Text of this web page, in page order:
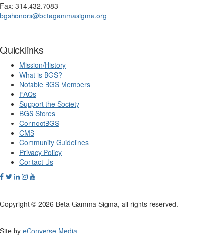
Fax: 314.432.7083
bgshonors@betagammasigma.org
Quicklinks
Mission/History
What is BGS?
Notable BGS Members
FAQs
Support the Society
BGS Stores
ConnectBGS
CMS
Community Guidelines
Privacy Policy
Contact Us
Copyright © 2026 Beta Gamma Sigma, all rights reserved.
Site by eConverse Media